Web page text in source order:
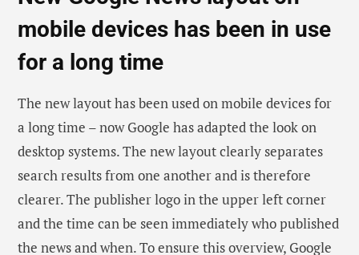
mobile devices has been in use
for a long time
The new layout has been used on mobile devices for
a long time – now Google has adapted the look on
desktop systems. The new layout clearly separates
search results from one another and is therefore
clearer. The publisher logo in the upper left corner
and the time can be seen immediately who published
the news and when. To ensure this overview, Google